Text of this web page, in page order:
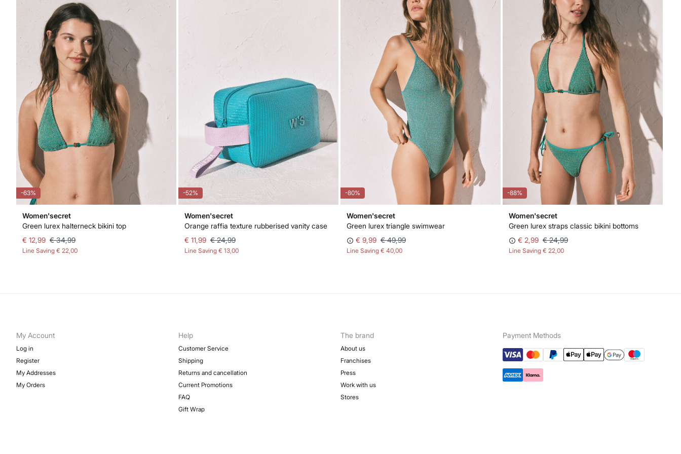
-63%
Women'secret
Green lurex halterneck bikini top
€ 12,99 € 34,99
Line Saving € 22,00
-52%
Women'secret
Orange raffia texture rubberised vanity case
€ 11,99 € 24,99
Line Saving € 13,00
-80%
Women'secret
Green lurex triangle swimwear
€ 9,99 € 49,99
Line Saving € 40,00
-88%
Women'secret
Green lurex straps classic bikini bottoms
€ 2,99 € 24,99
Line Saving € 22,00
My Account
Log in
Register
My Addresses
My Orders
Help
Customer Service
Shipping
Returns and cancellation
Current Promotions
FAQ
Gift Wrap
The brand
About us
Franchises
Press
Work with us
Stores
Payment Methods